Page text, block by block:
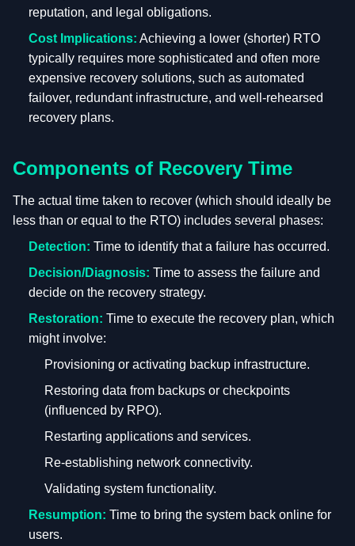
reputation, and legal obligations.
Cost Implications: Achieving a lower (shorter) RTO
typically requires more sophisticated and often more
expensive recovery solutions, such as automated
failover, redundant infrastructure, and well-rehearsed
recovery plans.
Components of Recovery Time
The actual time taken to recover (which should ideally be
less than or equal to the RTO) includes several phases:
Detection: Time to identify that a failure has occurred.
Decision/Diagnosis: Time to assess the failure and
decide on the recovery strategy.
Restoration: Time to execute the recovery plan, which
might involve:
Provisioning or activating backup infrastructure.
Restoring data from backups or checkpoints
(influenced by RPO).
Restarting applications and services.
Re-establishing network connectivity.
Validating system functionality.
Resumption: Time to bring the system back online for
users.